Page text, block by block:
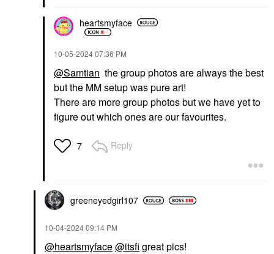
heartsmyface
‎10-05-202407:36 PM
@Samtian the group photos are always the best
but the MM setup was pure art!
There are more group photos but we have yet to
figure out which ones are our favourites.
7 Reply
greeneyedgirl107
‎10-04-202409:14 PM
@heartsmyface@itsfi great pics!